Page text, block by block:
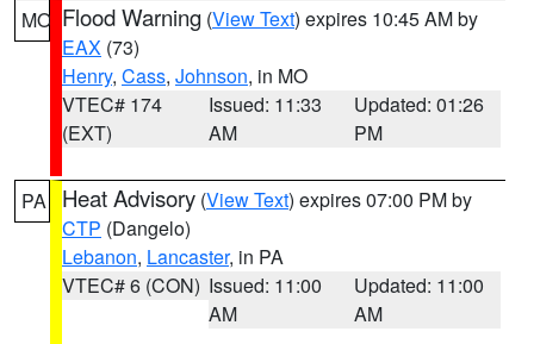
MO Flood Warning (View Text) expires 10:45 AM by
EAX (73)
Henry, Cass, Johnson, in MO
VTEC# 174
(EXT)
Issued: 11:33
AM
Updated: 01:26
PM
PA Heat Advisory (View Text) expires 07:00 PM by
CTP (Dangelo)
Lebanon, Lancaster, in PA
VTEC# 6 (CON) Issued: 11:00
AM
Updated: 11:00
AM